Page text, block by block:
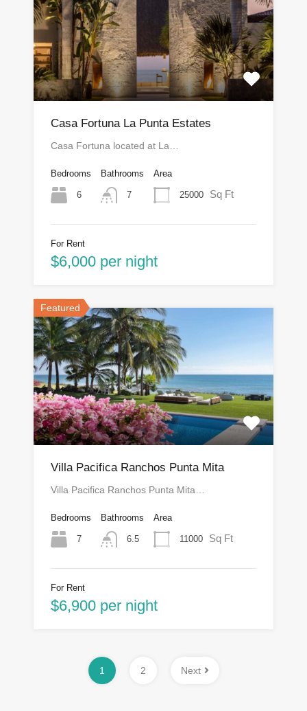
Casa Fortuna La Punta Estates
Casa Fortuna located at La…
Bedrooms
6
Bathrooms
7
Area
25000 Sq Ft
For Rent
$6,000 per night
Featured
Villa Pacifica Ranchos Punta Mita
Villa Pacifica Ranchos Punta Mita…
Bedrooms
7
Bathrooms
6.5
Area
11000 Sq Ft
For Rent
$6,900 per night
1 2 Next